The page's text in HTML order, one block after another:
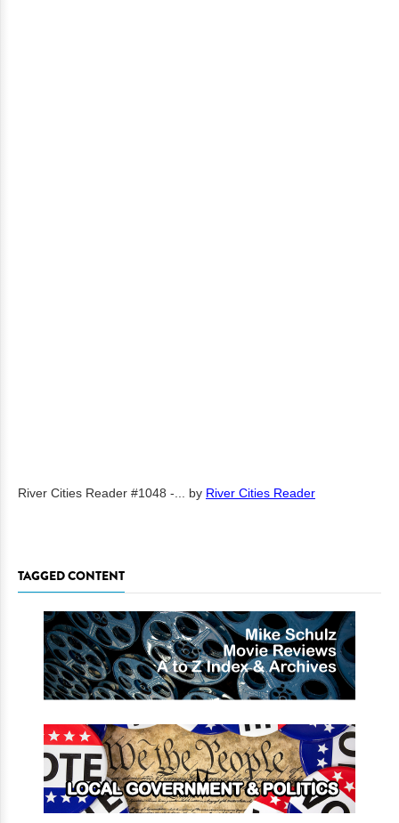
River Cities Reader #1048 -... by River Cities Reader
TAGGED CONTENT